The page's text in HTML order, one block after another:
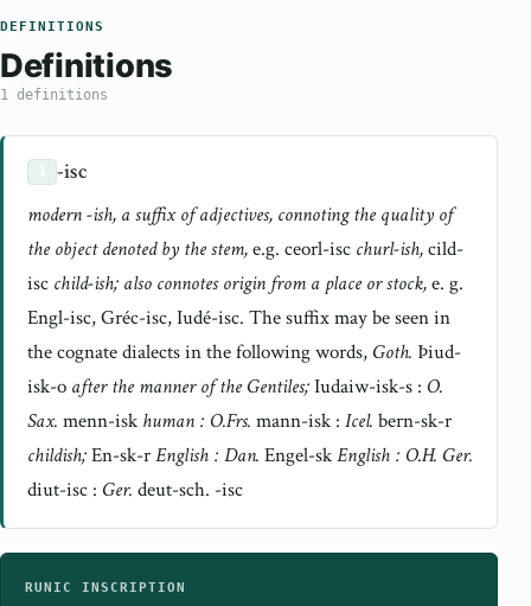
DEFINITIONS
Definitions
1 definitions
-isc
modern -ish, a suffix of adjectives, connoting the quality of
the object denoted by the stem,e.g. ceorl-isc churl-ish,cild-
isc child-ish; also connotes origin from a place or stock,e. g.
Engl-isc, Gréc-isc, Iudé-isc. The suffix may be seen in
the cognate dialects in the following words, Goth. Þiud-
isk-o after the manner of the Gentiles;Iudaiw-isk-s : O.
Sax. menn-iskhuman : O.Frs. mann-isk : Icel. bern-sk-r
childish;En-sk-rEnglish : Dan. Engel-skEnglish : O.H. Ger.
diut-isc : Ger. deut-sch. -isc
RUNIC INSCRIPTION